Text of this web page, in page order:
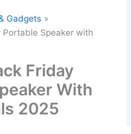
Gadgets
Portable Speaker with
Friday
With
2025